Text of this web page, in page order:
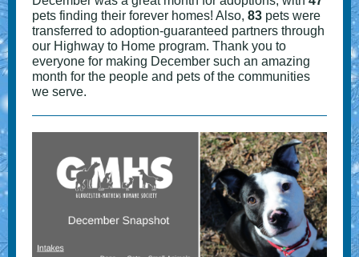
pets finding their forever homes! Also, 83 pets were
transferred to adoption-guaranteed partners through
our Highway to Home program. Thank you to
everyone for making December such an amazing
month for the people and pets of the communities
we serve.